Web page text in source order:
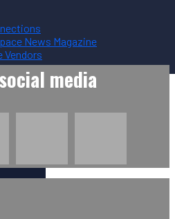
News Magazine
Vendors
media